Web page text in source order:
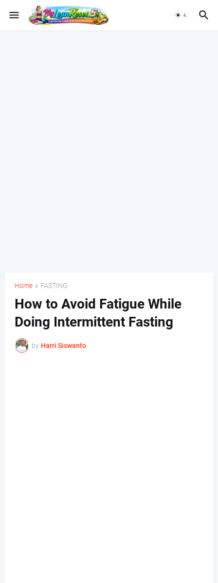
Home FASTING
How to Avoid Fatigue While
Doing Intermittent Fasting
by Harri Siswanto